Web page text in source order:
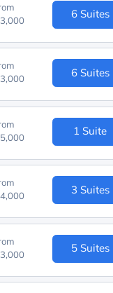
6 Suites
6 Suites
1 Suite
3 Suites
5 Suites